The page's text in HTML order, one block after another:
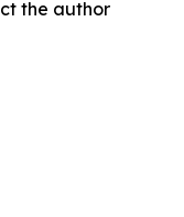
the author